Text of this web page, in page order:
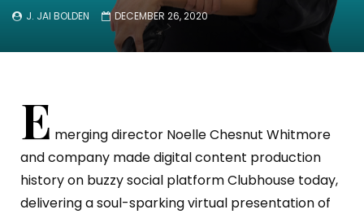
J. JAI BOLDEN DECEMBER 26, 2020
E merging director Noelle Chesnut Whitmore
and company made digital content production
history on buzzy social platform Clubhouse today,
delivering a soul-sparking virtual presentation of